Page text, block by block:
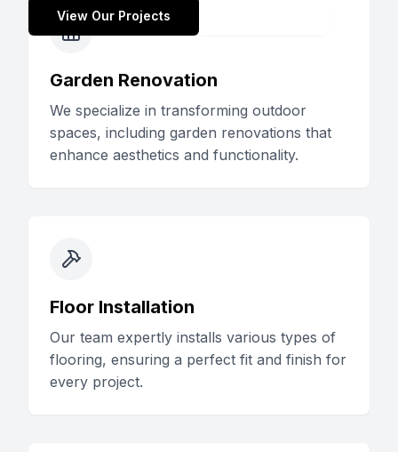
View Our Projects
Garden Renovation
We specialize in transforming outdoor
spaces, including garden renovations that
enhance aesthetics and functionality.
Floor Installation
Our team expertly installs various types of
flooring, ensuring a perfect fit and finish for
every project.